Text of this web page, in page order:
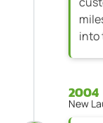
into
2004
New